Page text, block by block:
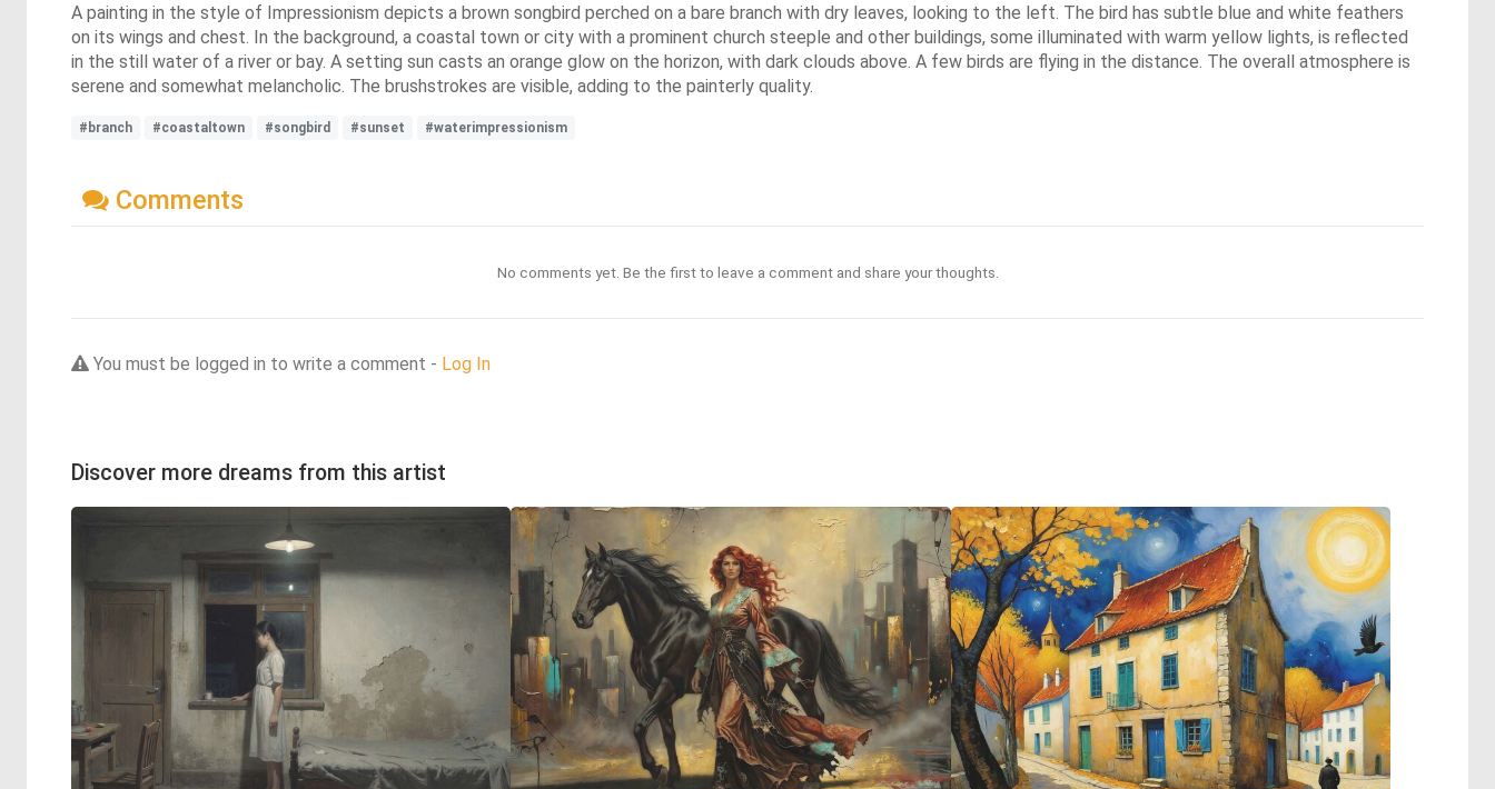
A painting in the style of Impressionism depicts a brown songbird perched on a bare branch with dry leaves, looking to the left. The bird has subtle blue and white feathers
on its wings and chest. In the background, a coastal town or city with a prominent church steeple and other buildings, some illuminated with warm yellow lights, is reflected
in the still water of a river or bay. A setting sun casts an orange glow on the horizon, with dark clouds above. A few birds are flying in the distance. The overall atmosphere is
serene and somewhat melancholic. The brushstrokes are visible, adding to the painterly quality.
#branch #coastaltown #songbird #sunset #waterimpressionism
Comments
No comments yet. Be the first to leave a comment and share your thoughts.
You must be logged in to write a comment - Log In
Discover more dreams from this artist